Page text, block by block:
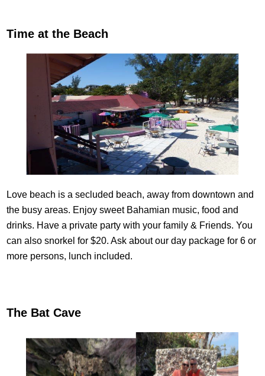
Time at the Beach
Love beach is a secluded beach, away from downtown and
the busy areas. Enjoy sweet Bahamian music, food and
drinks. Have a private party with your family & Friends. You
can also snorkel for $20. Ask about our day package for 6 or
more persons, lunch included.
The Bat Cave